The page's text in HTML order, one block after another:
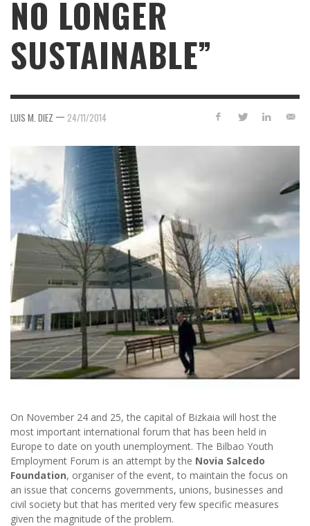
NO LONGER
SUSTAINABLE”
LUIS M. DIEZ — 24/11/2014
On November 24 and 25, the capital of Bizkaia will host the
most important international forum that has been held in
Europe to date on youth unemployment. The Bilbao Youth
Employment Forum is an attempt by the Novia Salcedo
Foundation, organiser of the event, to maintain the focus on
an issue that concerns governments, unions, businesses and
civil society but that has merited very few specific measures
given the magnitude of the problem.